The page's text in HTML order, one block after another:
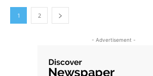
1 2
- Advertisement -